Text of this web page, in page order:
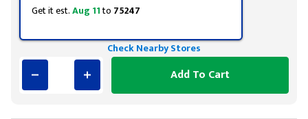
Get it est.Aug 11to 75247
Check Nearby Stores
Add To Cart